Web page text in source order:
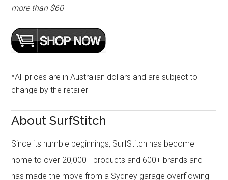
more than $60
*All prices are in Australian dollars and are subject to
change by the retailer
About SurfStitch
Since its humble beginnings, SurfStitch has become
home to over 20,000+ products and 600+ brands and
has made the move from a Sydney garage overflowing